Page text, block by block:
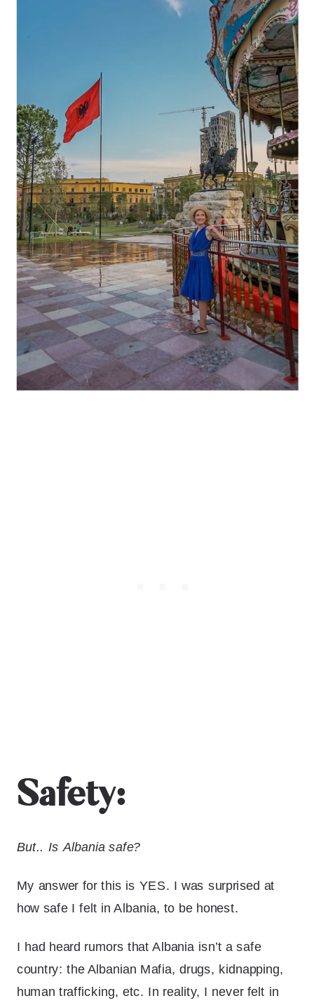
Safety:
But.. Is Albania safe?
My answer for this is YES. I was surprised at
how safe I felt in Albania, to be honest.
I had heard rumors that Albania isn’t a safe
country: the Albanian Mafia, drugs, kidnapping,
human trafficking, etc. In reality, I never felt in